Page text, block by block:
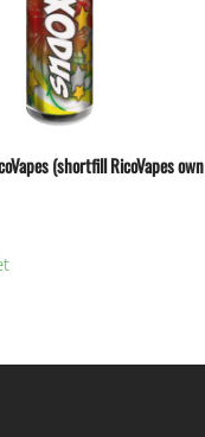
(shortfill RicoVapes own